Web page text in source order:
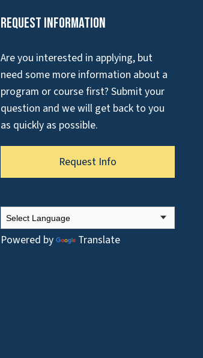
Request Information
Are you interested in applying, but
need some more information about a
program or course first? Submit your
question and we will get back to you
as quickly as possible.
Request Info
Powered by Translate